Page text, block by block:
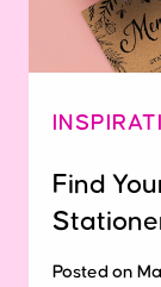
Find
Posted on